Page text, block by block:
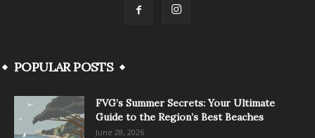
POPULAR POSTS
FVG’s Summer Secrets: Your Ultimate
Guide to the Region’s Best Beaches
June 28, 2026